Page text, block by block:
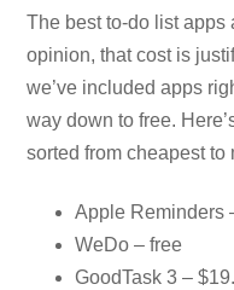
The best to-do list apps
opinion, that cost is
we’ve included apps
way down to free.
sorted from cheapest to
Apple Reminders
WeDo – free
GoodTask 3 –